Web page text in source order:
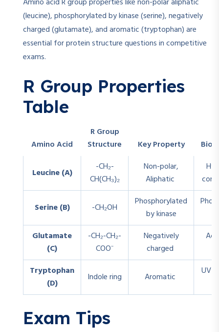
(leucine), phosphorylated by kinase (serine), negatively
charged (glutamate), and aromatic (tryptophan) are
essential for protein structure questions in competitive
exams.
R Group Properties
Table
Amino Acid
R Group
Structure
Key Property
Leucine (A)
-CH₂-
CH(CH₃)₂
Non-polar,
Aliphatic
core
Serine (B) -CH₂OH
Phosphorylated
by kinase
Glutamate
(C)
-CH₂-CH₂-
COO⁻
Negatively
charged
Tryptophan
(D)
Indole ring Aromatic
UV
Exam Tips